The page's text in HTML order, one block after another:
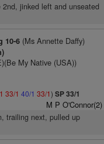
jinked left and unseated
10-6(Ms Annette Daffy)
My Native (USA))
33/1 40/1 33/1) SP 33/1
M P O'Connor(2)
trailing next, pulled up